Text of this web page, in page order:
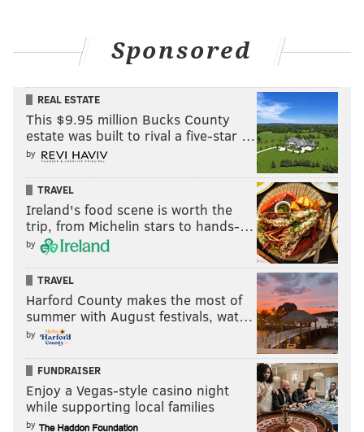
Sponsored
REAL ESTATE
This $9.95 million Bucks County
estate was built to rival a five-star …
by
TRAVEL
Ireland's food scene is worth the
trip, from Michelin stars to hands-…
by
TRAVEL
Harford County makes the most of
summer with August festivals, wat…
by
FUNDRAISER
Enjoy a Vegas-style casino night
while supporting local families
by